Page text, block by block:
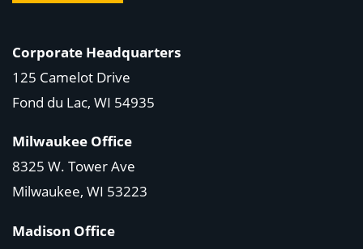
Corporate Headquarters
125 Camelot Drive
Fond du Lac, WI 54935
Milwaukee Office
8325 W. Tower Ave
Milwaukee, WI 53223
Madison Office